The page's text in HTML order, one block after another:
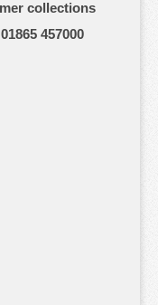
collections
457000